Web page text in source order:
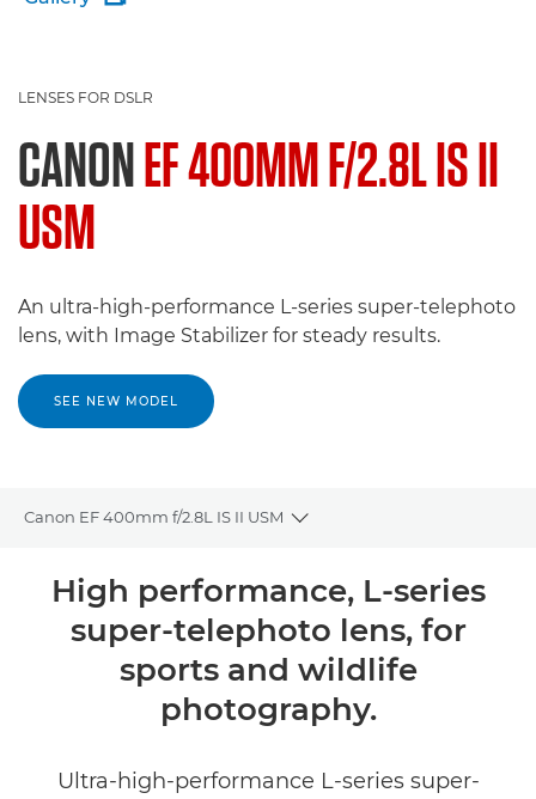
LENSES FOR DSLR
CANONEF 400MM F/2.8L IS II
USM
An ultra-high-performance L-series super-telephoto
lens, with Image Stabilizer for steady results.
SEE NEW MODEL
Canon EF 400mm f/2.8L IS II USM
Toggle breadcrumbs
Overview
Specifications
High performance, L-series
super-telephoto lens, for
sports and wildlife
photography.
Ultra-high-performance L-series super-